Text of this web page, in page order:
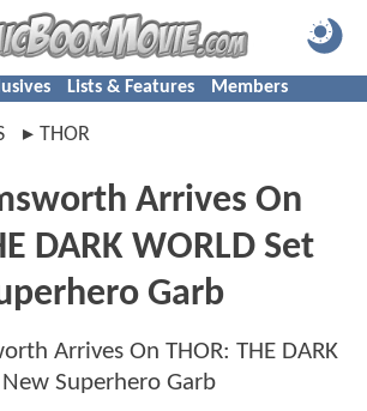
Lists & Features Members
THOR
Arrives On
DARK WORLD Set
Garb